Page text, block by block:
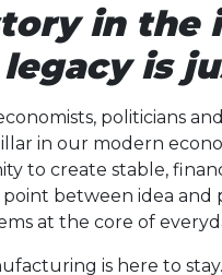
in the
is
politicians
in our modern
to create stable,
between idea
at the core of
is here to stay.